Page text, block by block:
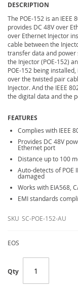
images
gallery
DESCRIPTION
The POE-152 is an
provides DC 48V over
over Ethernet Injector
cable between the
transfer data and power
the Injector (POE-152)
POE-152 being
over the twisted pair
Injector. And the IEEE
the digital data and the
FEATURES
Complies with IEEE
Provides DC 48V
Ethernet port
Distance up to 100
Auto-detects of POE
damaged
Works with EIA568,
EMI standards
SKU SC-POE-152-AU
EOS
Qty